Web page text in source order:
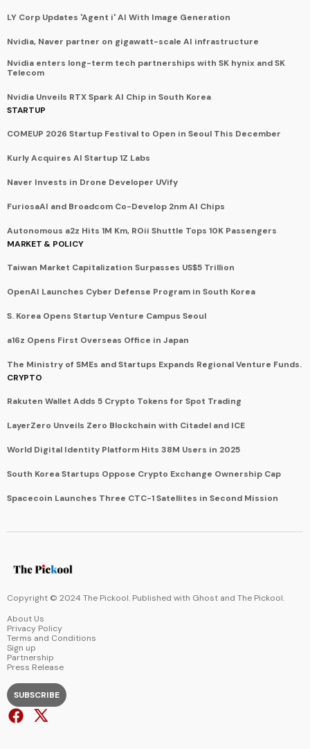
LY Corp Updates 'Agent i' AI With Image Generation
Nvidia, Naver partner on gigawatt-scale AI infrastructure
Nvidia enters long-term tech partnerships with SK hynix and SK
Telecom
Nvidia Unveils RTX Spark AI Chip in South Korea
STARTUP
COMEUP 2026 Startup Festival to Open in Seoul This December
Kurly Acquires AI Startup 1Z Labs
Naver Invests in Drone Developer UVify
FuriosaAI and Broadcom Co-Develop 2nm AI Chips
Autonomous a2z Hits 1M Km, ROii Shuttle Tops 10K Passengers
MARKET & POLICY
Taiwan Market Capitalization Surpasses US$5 Trillion
OpenAI Launches Cyber Defense Program in South Korea
S. Korea Opens Startup Venture Campus Seoul
a16z Opens First Overseas Office in Japan
The Ministry of SMEs and Startups Expands Regional Venture Funds.
CRYPTO
Rakuten Wallet Adds 5 Crypto Tokens for Spot Trading
LayerZero Unveils Zero Blockchain with Citadel and ICE
World Digital Identity Platform Hits 38M Users in 2025
South Korea Startups Oppose Crypto Exchange Ownership Cap
Spacecoin Launches Three CTC-1 Satellites in Second Mission
Copyright © 2024 The Pickool. Published with Ghost and The Pickool.
About Us
Privacy Policy
Terms and Conditions
Sign up
Partnership
Press Release
SUBSCRIBE